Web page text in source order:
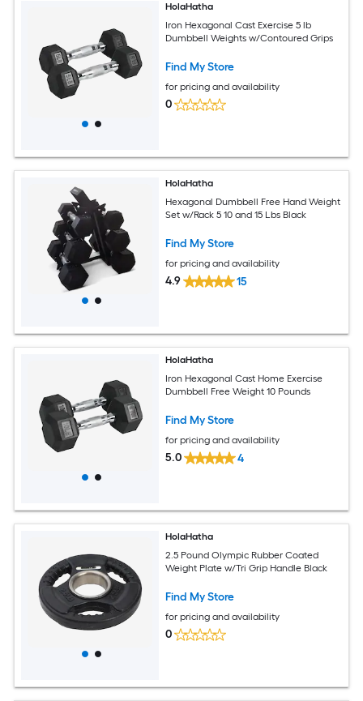
HolaHatha
Iron Hexagonal Cast Exercise 5 lb
Dumbbell Weights w/Contoured Grips
Find My Store
for pricing and availability
0
HolaHatha
Hexagonal Dumbbell Free Hand Weight
Set w/Rack 5 10 and 15 Lbs Black
Find My Store
for pricing and availability
4.9 15
HolaHatha
Iron Hexagonal Cast Home Exercise
Dumbbell Free Weight 10 Pounds
Find My Store
for pricing and availability
5.0 4
HolaHatha
2.5 Pound Olympic Rubber Coated
Weight Plate w/Tri Grip Handle Black
Find My Store
for pricing and availability
0